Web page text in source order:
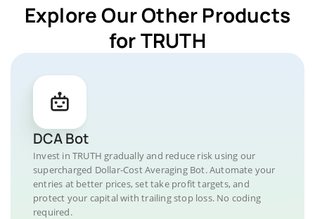
Explore Our Other Products
for TRUTH
DCA Bot
Invest in TRUTH gradually and reduce risk using our
supercharged Dollar-Cost Averaging Bot. Automate your
entries at better prices, set take profit targets, and
protect your capital with trailing stop loss. No coding
required.